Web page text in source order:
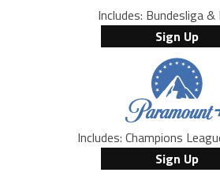
Includes: Bundesliga &
Sign Up
Includes: Champions
Sign Up